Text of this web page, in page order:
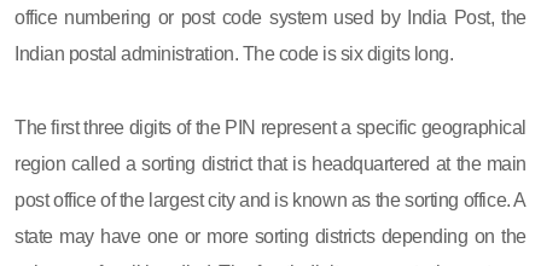
office numbering or post code system used by India Post, the
Indian postal administration. The code is six digits long.
The first three digits of the PIN represent a specific geographical
region called a sorting district that is headquartered at the main
post office of the largest city and is known as the sorting office. A
state may have one or more sorting districts depending on the